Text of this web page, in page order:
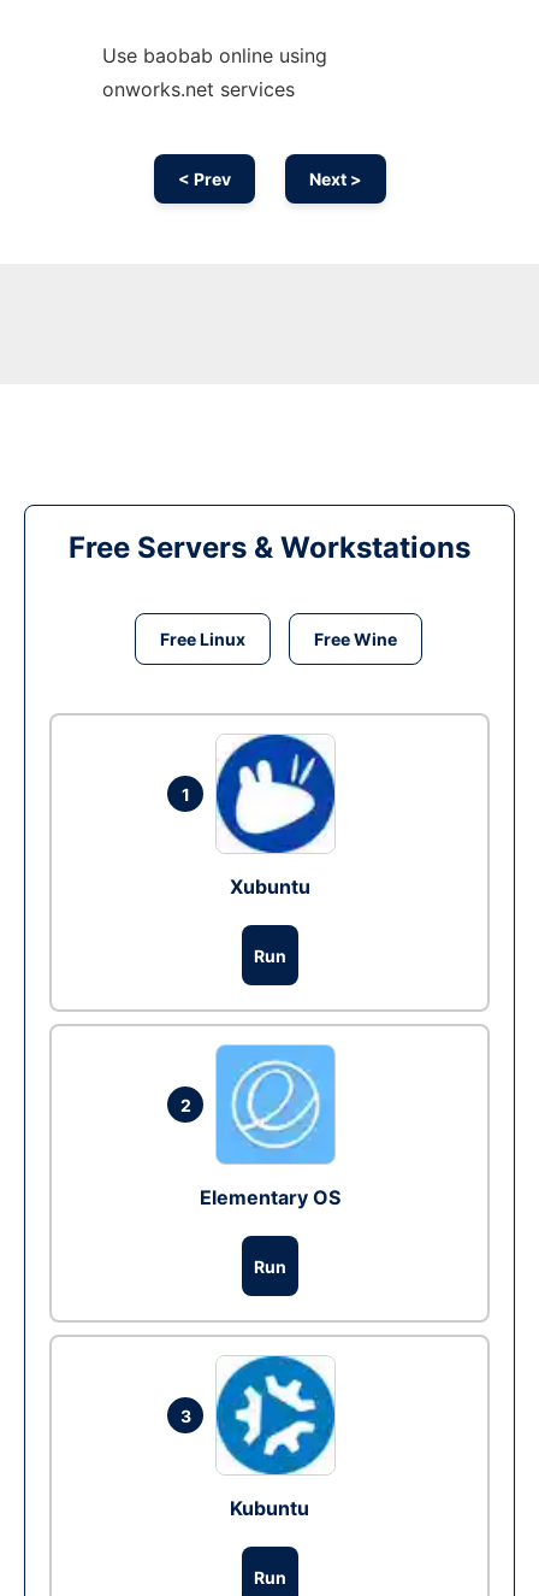
Use baobab online using
onworks.net services
< Prev Next >
Free Servers & Workstations
Free Linux Free Wine
1
Xubuntu
Run
2
Elementary OS
Run
3
Kubuntu
Run